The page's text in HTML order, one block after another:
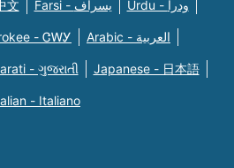
文 Farsi - یسراف Urdu - ودرا
- ᏣᎳᎩ Arabic - العربية
- ગુજરાતી Japanese - 日本語
- Italiano